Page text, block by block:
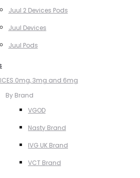
Juul 2 Devices Pods
Juul Devices
Juul Pods
0mg, 3mg and 6mg
By Brand
VGOD
Nasty Brand
IVG UK Brand
VCT Brand